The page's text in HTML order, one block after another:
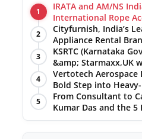
1
IRATA and AM/NS
International Rope
Hazira
2
Cityfurnish, India’s
Appliance Rental
Expansion into
3
KSRTC (Karnataka
&amp; Starmaxx,UK
&amp; Business
Ratings
4
Vertotech Aerospace
Bold Step into
Hypersonic Defence
5
From Consultant to
Kumar Das and the
Maturity